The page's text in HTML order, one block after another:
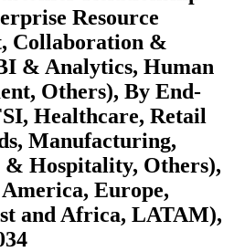
Resource
Collaboration &
& Analytics, Human
Others), By End-
Healthcare, Retail
Manufacturing,
Hospitality, Others),
Europe,
and Africa, LATAM),